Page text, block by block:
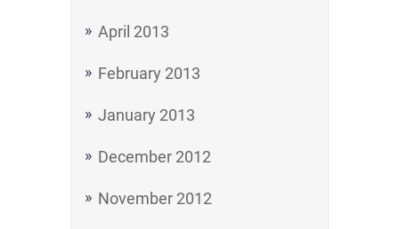
April 2013
February 2013
January 2013
December 2012
November 2012